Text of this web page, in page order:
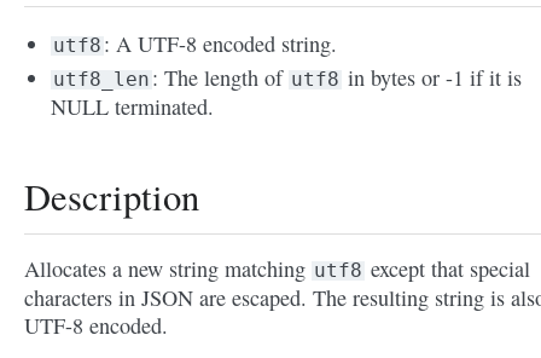
utf8 : A UTF-8 encoded string.
utf8_len : The length of utf8 in bytes or -1 if it is
NULL terminated.
Description
Allocates a new string matching utf8 except that special
characters in JSON are escaped. The resulting string is
UTF-8 encoded.